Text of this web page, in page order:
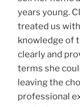
years young.
treated us
knowledge of
clearly and
terms she
leaving the
professional